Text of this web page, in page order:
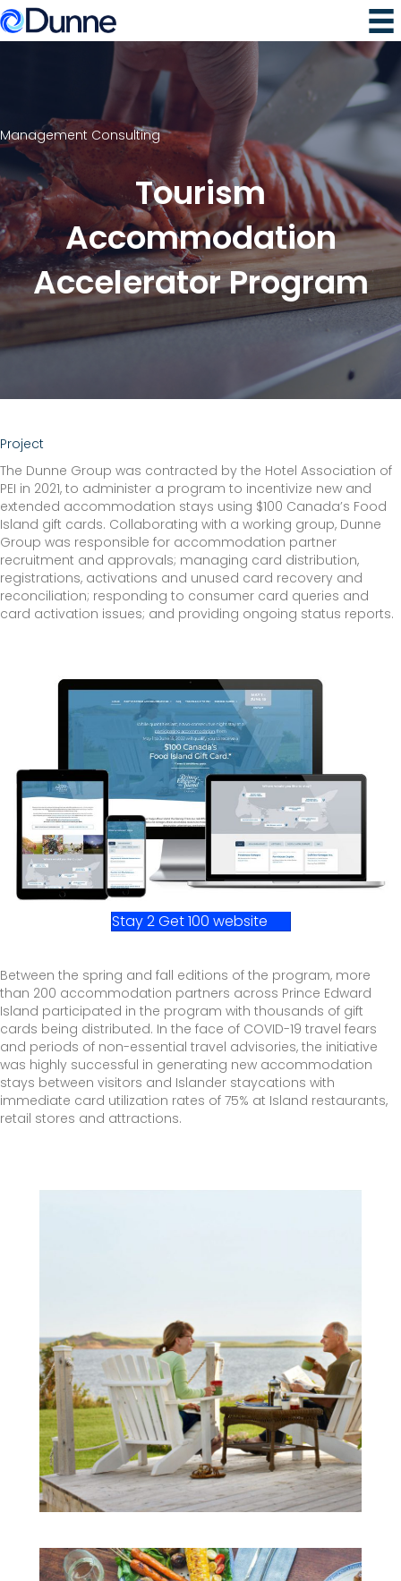
Management Consulting
Tourism
Accommodation
Accelerator Program
Project
The Dunne Group was contracted by the Hotel Association of
PEI in 2021, to administer a program to incentivize new and
extended accommodation stays using $100 Canada’s Food
Island gift cards. Collaborating with a working group, Dunne
Group was responsible for accommodation partner
recruitment and approvals; managing card distribution,
registrations, activations and unused card recovery and
reconciliation; responding to consumer card queries and
card activation issues; and providing ongoing status reports.
Stay 2 Get 100 website
Between the spring and fall editions of the program, more
than 200 accommodation partners across Prince Edward
Island participated in the program with thousands of gift
cards being distributed. In the face of COVID-19 travel fears
and periods of non-essential travel advisories, the initiative
was highly successful in generating new accommodation
stays between visitors and Islander staycations with
immediate card utilization rates of 75% at Island restaurants,
retail stores and attractions.